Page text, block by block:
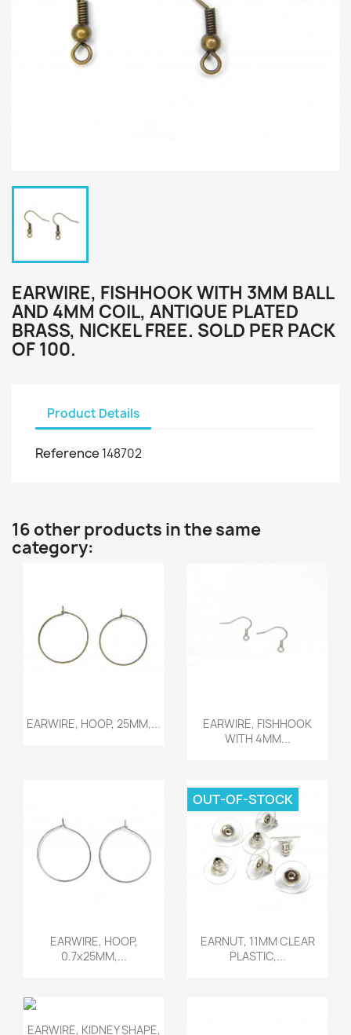
EARWIRE, FISHHOOK WITH 3MM BALL
AND 4MM COIL, ANTIQUE PLATED
BRASS, NICKEL FREE. SOLD PER PACK
OF 100.
Product Details
Reference 148702
16 other products in the same
category:
Quick view
EARWIRE, HOOP, 25MM,... Quick view
EARWIRE, FISHHOOK
WITH 4MM...
Quick view
EARWIRE, HOOP,
0.7x25MM,...
 Quick view
EARNUT, 11MM CLEAR
PLASTIC,...
OUT-OF-STOCK
Quick view
EARWIRE, KIDNEY SHAPE,